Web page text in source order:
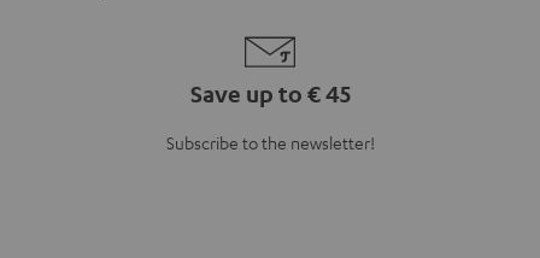
Save up to € 45
Subscribe to the newsletter!